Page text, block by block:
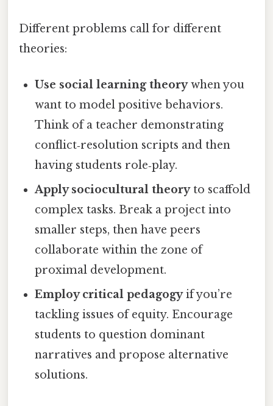
Different problems call for different
theories:
Use social learning theorywhen you
want to model positive behaviors.
Think of a teacher demonstrating
conflict‑resolution scripts and then
having students role‑play.
Apply sociocultural theoryto scaffold
complex tasks. Break a project into
smaller steps, then have peers
collaborate within the zone of
proximal development.
Employ critical pedagogyif you’re
tackling issues of equity. Encourage
students to question dominant
narratives and propose alternative
solutions.